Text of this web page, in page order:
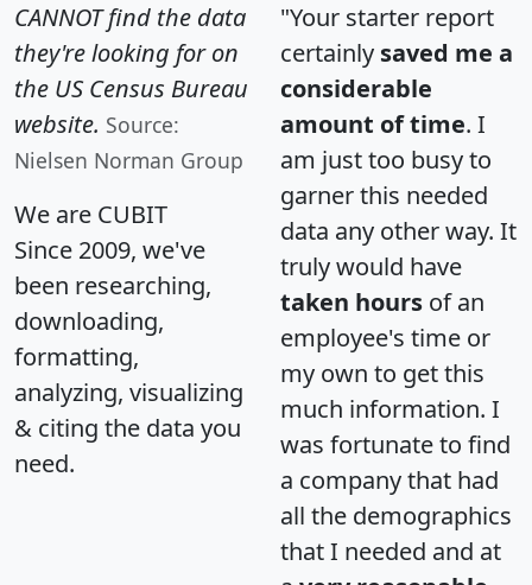
CANNOT find the data
they're looking for on
the US Census Bureau
website. Source:
Nielsen Norman Group
We are CUBIT
Since 2009, we've
been researching,
downloading,
formatting,
analyzing, visualizing
& citing the data you
need.
"Your starter report
certainly saved me a
considerable
amount of time. I
am just too busy to
garner this needed
data any other way. It
truly would have
taken hours of an
employee's time or
my own to get this
much information. I
was fortunate to find
a company that had
all the demographics
that I needed and at